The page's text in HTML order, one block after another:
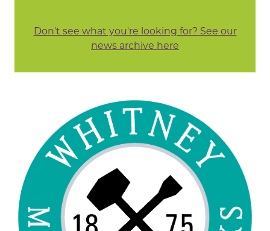
Don't see what you're looking for? See our
news archive here